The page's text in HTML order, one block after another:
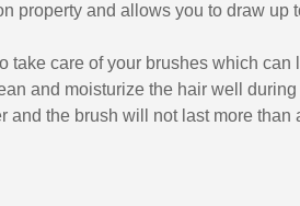
property and allows you to draw up
take care of your brushes which can
and moisturize the hair well during
and the brush will not last more than